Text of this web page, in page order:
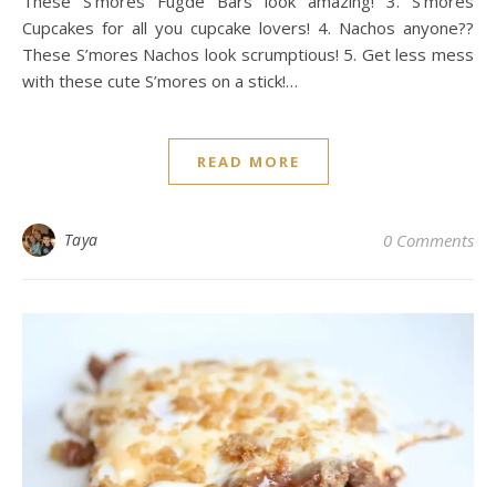
Cupcakes for all you cupcake lovers! 4. Nachos anyone??
These S’mores Nachos look scrumptious! 5. Get less mess
with these cute S’mores on a stick!…
READ MORE
Taya 0 Comments